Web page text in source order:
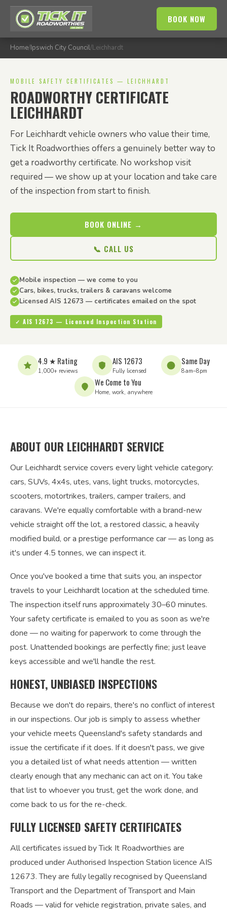
BOOK NOW
Home/Ipswich City Council/Leichhardt
MOBILE SAFETY CERTIFICATES — LEICHHARDT
ROADWORTHY CERTIFICATE
LEICHHARDT
For Leichhardt vehicle owners who value their time,
Tick It Roadworthies offers a genuinely better way to
get a roadworthy certificate. No workshop visit
required — we show up at your location and take care
of the inspection from start to finish.
BOOK ONLINE →
📞 CALL US
Mobile inspection — we come to you
Cars, bikes, trucks, trailers & caravans welcome
Licensed AIS 12673 — certificates emailed on the spot
✓ AIS 12673 — Licensed Inspection Station
4.9 ★ Rating
1,000+ reviews
AIS 12673
Fully licensed
Same Day
8am–8pm
We Come to You
Home, work, anywhere
ABOUT OUR LEICHHARDT SERVICE
Our Leichhardt service covers every light vehicle category:
cars, SUVs, 4x4s, utes, vans, light trucks, motorcycles,
scooters, motortrikes, trailers, camper trailers, and
caravans. We're equally comfortable with a brand-new
vehicle straight off the lot, a restored classic, a heavily
modified build, or a prestige performance car — as long as
it's under 4.5 tonnes, we can inspect it.
Once you've booked a time that suits you, an inspector
travels to your Leichhardt location at the scheduled time.
The inspection itself runs approximately 30–60 minutes.
Your safety certificate is emailed to you as soon as we're
done — no waiting for paperwork to come through the
post. Unattended bookings are perfectly fine; just leave
keys accessible and we'll handle the rest.
HONEST, UNBIASED INSPECTIONS
Because we don't do repairs, there's no conflict of interest
in our inspections. Our job is simply to assess whether
your vehicle meets Queensland's safety standards and
issue the certificate if it does. If it doesn't pass, we give
you a detailed list of what needs attention — written
clearly enough that any mechanic can act on it. You take
that list to whoever you trust, get the work done, and
come back to us for the re-check.
FULLY LICENSED SAFETY CERTIFICATES
All certificates issued by Tick It Roadworthies are
produced under Authorised Inspection Station licence AIS
12673. They are fully legally recognised by Queensland
Transport and the Department of Transport and Main
Roads — valid for vehicle registration, private sales, and